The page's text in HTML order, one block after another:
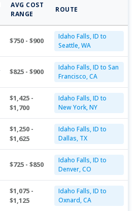
AVG COST
RANGE
ROUTE
$750 - $900
Idaho Falls, ID to
Seattle, WA
$825 - $900
Idaho Falls, ID to San
Francisco, CA
$1,425 -
$1,700
Idaho Falls, ID to
New York, NY
$1,250 -
$1,625
Idaho Falls, ID to
Dallas, TX
$725 - $850
Idaho Falls, ID to
Denver, CO
$1,075 -
$1,125
Idaho Falls, ID to
Oxnard, CA